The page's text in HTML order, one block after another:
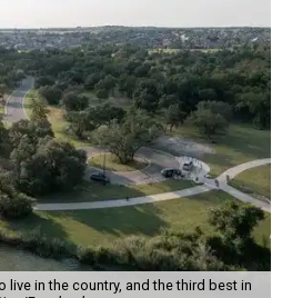
live in the country, and the third best in